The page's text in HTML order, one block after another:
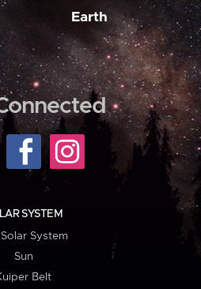
Earth
SYSTEM
System
Sun
Belt